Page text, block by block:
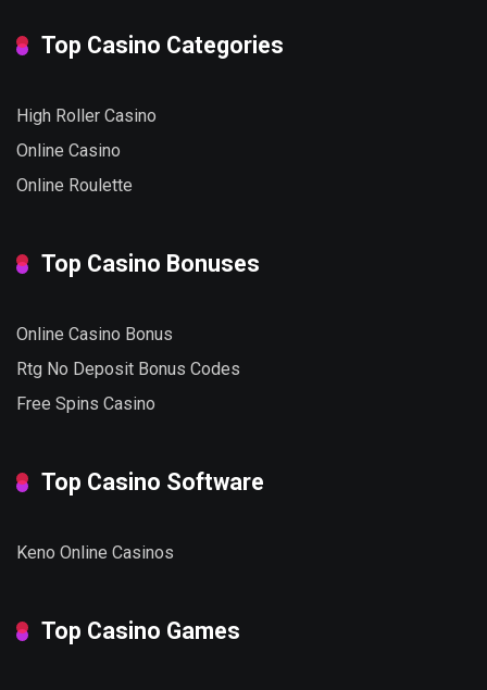
Top Casino Categories
High Roller Casino
Online Casino
Online Roulette
Top Casino Bonuses
Online Casino Bonus
Rtg No Deposit Bonus Codes
Free Spins Casino
Top Casino Software
Keno Online Casinos
Top Casino Games